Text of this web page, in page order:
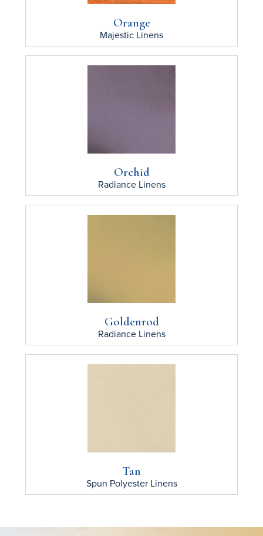
Orange
Majestic Linens
Orchid
RadianceLinens
Goldenrod
RadianceLinens
Tan
Spun PolyesterLinens